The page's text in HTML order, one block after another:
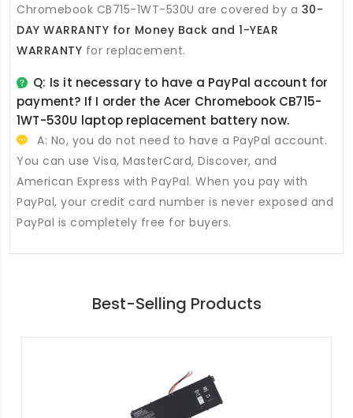
Chromebook CB715-1WT-530U are covered by a 30-
DAY WARRANTY for Money Back and 1-YEAR
WARRANTY for replacement.
Q: Is it necessary to have a PayPal account for
payment? If I order the Acer Chromebook CB715-
1WT-530U laptop replacement battery now.
A: No, you do not need to have a PayPal account.
You can use Visa, MasterCard, Discover, and
American Express with PayPal. When you pay with
PayPal, your credit card number is never exposed and
PayPal is completely free for buyers.
Best-Selling Products